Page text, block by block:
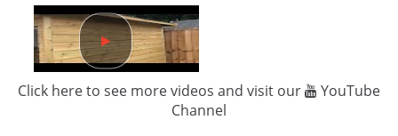
Click here to see more videos and visit our
YouTube
Channel